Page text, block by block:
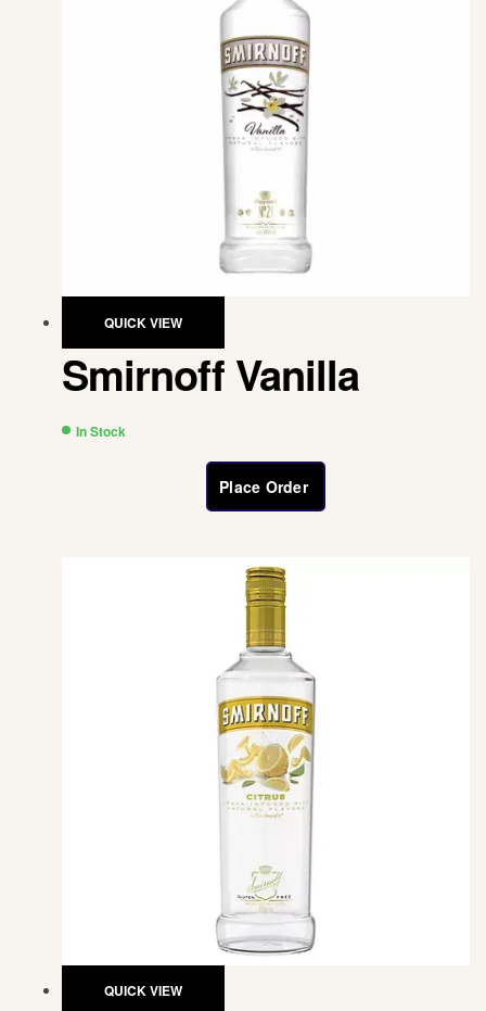
QUICK VIEW
Smirnoff Vanilla
In Stock
Place Order
QUICK VIEW